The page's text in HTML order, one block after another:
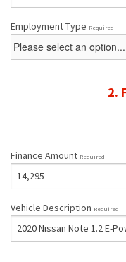
Employment Type Required
2.
Finance Amount Required
Vehicle Description Required